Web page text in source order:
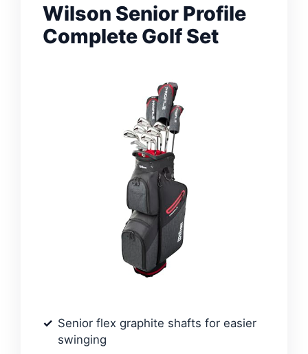
Wilson Senior Profile
Complete Golf Set
Senior flex graphite shafts for easier
swinging